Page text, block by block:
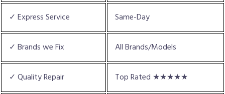
✓ Express Service Same-Day
✓ Brands we Fix All Brands/Models
✓ Quality Repair Top Rated ★★★★★